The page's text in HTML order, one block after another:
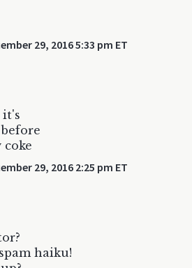
29, 2016 5:33 pm ET
it's
coke
29, 2016 2:25 pm ET
haiku!